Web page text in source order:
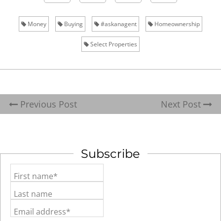
Money Buying #askanagent Homeownership
Select Properties
Previous Post Next Post
Subscribe
First name*
Last name
Email address*